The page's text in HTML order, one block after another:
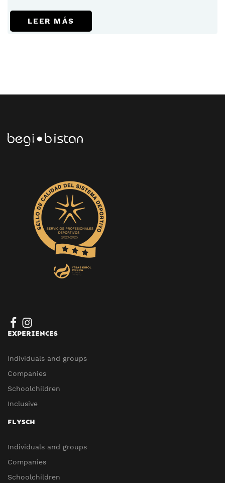
LEER MÁS
EXPERIENCES
Individuals and groups
Companies
Schoolchildren
Inclusive
FLYSCH
Individuals and groups
Companies
Schoolchildren